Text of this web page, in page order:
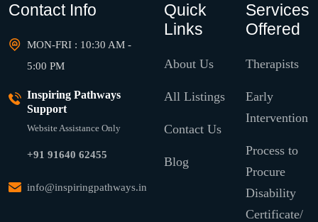
Contact Info
MON-FRI : 10:30 AM -
5:00 PM
Inspiring Pathways
Support
Website Assistance Only
+91 91640 62455
info@inspiringpathways.in
Quick
Links
About Us
All Listings
Contact Us
Blog
Services
Offered
Therapists
Early
Intervention
Process to
Procure
Disability
Certificate/